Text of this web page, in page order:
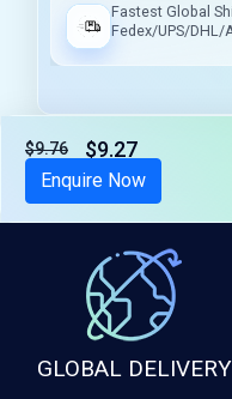
Fastest Global
Fedex/UPS/
$9.76 $9.27
Enquire Now
GLOBAL DELIVERY